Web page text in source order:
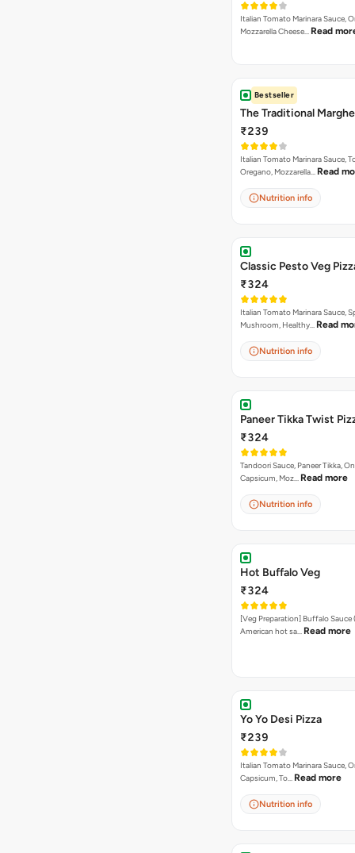
Italian Tomato Marinara Sauce,
Mozzarella Cheese… Read
Bestseller
The Traditional
₹239
Italian Tomato Marinara Sauce,
Oregano, Mozzarella… Read
Nutrition info
Classic Pesto Veg
₹324
Italian Tomato Marinara Sauce,
Mushroom, Healthy… Read
Nutrition info
Paneer Tikka Twist
₹324
Tandoori Sauce, Paneer Tikka,
Capsicum, Moz… Read more
Nutrition info
Hot Buffalo Veg
₹324
[Veg Preparation] Buffalo Sauce
American hot sa… Read more
Yo Yo Desi Pizza
₹239
Italian Tomato Marinara Sauce,
Capsicum, To… Read more
Nutrition info